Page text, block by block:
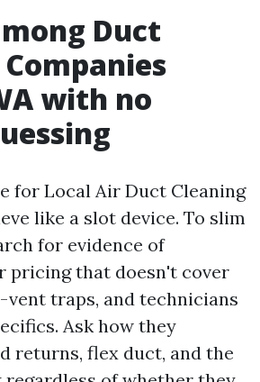
Duct
with no
for Local Air Duct Cleaning
like a slot device. To slim
for evidence of
pricing that doesn't cover
traps, and technicians
Ask how they
returns, flex duct, and the